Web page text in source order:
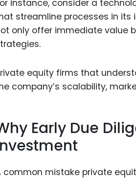
instance, consider a
streamline processes in its
only offer immediate value
equity firms that
company’s scalability,
Early Due
common mistake private